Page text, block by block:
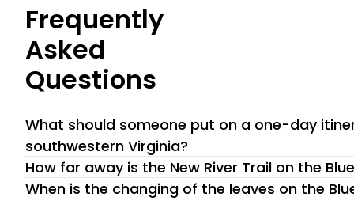
Frequently
Asked
Questions
What should someone put on a one-day
southwestern Virginia?
If you only have one day to explore the Blue Ridge
recommendation for you: Primland Resort and Spa. This
it’s a destination that has been carefully curated to offer
How far away is the New River Trail on the
The New River Trail on the Blue Ridge Parkway is a
When is the changing of the leaves on the